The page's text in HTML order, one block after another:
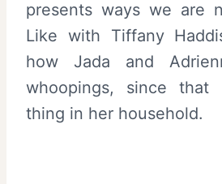
presents ways we are
Like with Tiffany
how Jada and
whoopings, since that
thing in her household.